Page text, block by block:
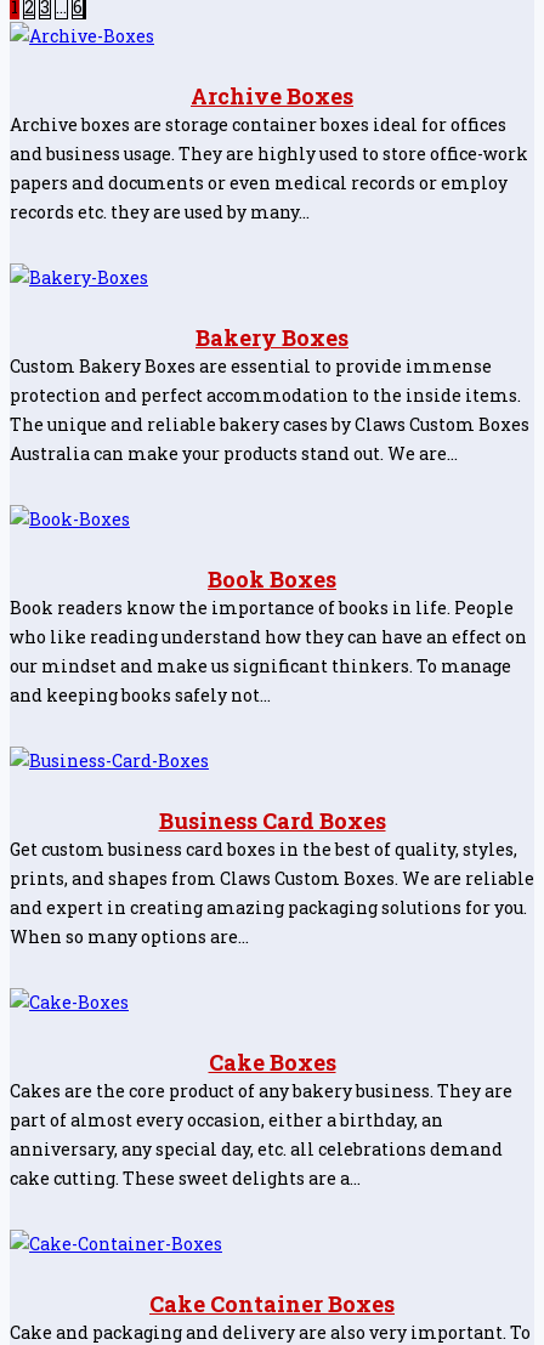
1 2 3 … 6
Archive Boxes
Archive boxes are storage container boxes ideal for offices
and business usage. They are highly used to store office-work
papers and documents or even medical records or employ
records etc. they are used by many…
Bakery Boxes
Custom Bakery Boxes are essential to provide immense
protection and perfect accommodation to the inside items.
The unique and reliable bakery cases by Claws Custom Boxes
Australia can make your products stand out. We are…
Book Boxes
Book readers know the importance of books in life. People
who like reading understand how they can have an effect on
our mindset and make us significant thinkers. To manage
and keeping books safely not…
Business Card Boxes
Get custom business card boxes in the best of quality, styles,
prints, and shapes from Claws Custom Boxes. We are reliable
and expert in creating amazing packaging solutions for you.
When so many options are…
Cake Boxes
Cakes are the core product of any bakery business. They are
part of almost every occasion, either a birthday, an
anniversary, any special day, etc. all celebrations demand
cake cutting. These sweet delights are a…
Cake Container Boxes
Cake and packaging and delivery are also very important. To